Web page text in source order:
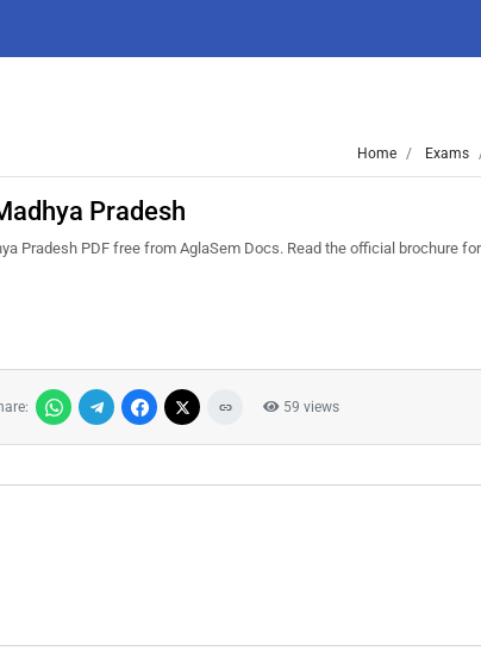
Home Exams
Pradesh
Pradesh PDF free from AglaSem Docs. Read the official brochure
59 views